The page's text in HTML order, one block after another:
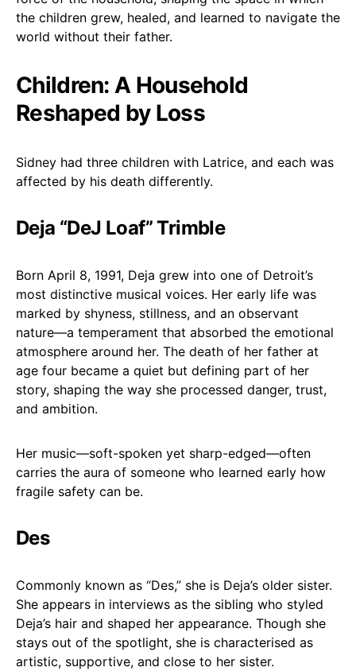
the children grew, healed, and learned to navigate the
world without their father.
Children: A Household
Reshaped by Loss
Sidney had three children with Latrice, and each was
affected by his death differently.
Deja “DeJ Loaf” Trimble
Born April 8, 1991, Deja grew into one of Detroit’s
most distinctive musical voices. Her early life was
marked by shyness, stillness, and an observant
nature—a temperament that absorbed the emotional
atmosphere around her. The death of her father at
age four became a quiet but defining part of her
story, shaping the way she processed danger, trust,
and ambition.
Her music—soft-spoken yet sharp-edged—often
carries the aura of someone who learned early how
fragile safety can be.
Des
Commonly known as “Des,” she is Deja’s older sister.
She appears in interviews as the sibling who styled
Deja’s hair and shaped her appearance. Though she
stays out of the spotlight, she is characterised as
artistic, supportive, and close to her sister.